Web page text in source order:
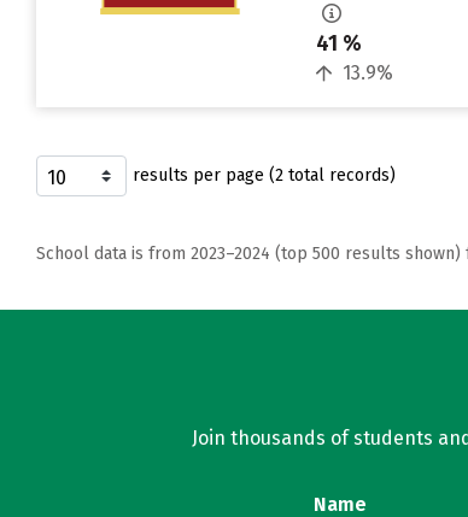
41 %
13.9%
results per page (2 total records)
School data is from 2023–2024 (top 500 results
Join thousands of students
Name